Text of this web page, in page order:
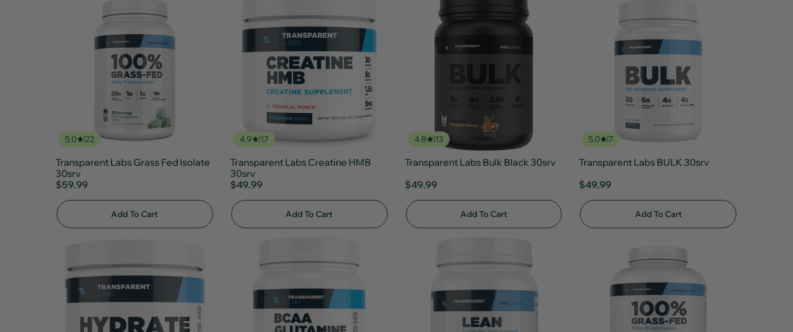
5.0 22
Transparent Labs Grass Fed Isolate
30srv
$59.99
Add To Cart
4.9 17
Transparent Labs Creatine HMB
30srv
$49.99
Add To Cart
4.8 13
Transparent Labs Bulk Black 30srv
$49.99
Add To Cart
5.0 7
Transparent Labs BULK 30srv
$49.99
Add To Cart